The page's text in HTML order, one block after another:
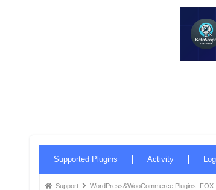
Navigation
Supported Plugins Activity
ForumSupport WordPress&WooCommerce Plugins: